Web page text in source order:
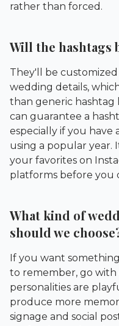
rather than forced.
Will the hashtags
They'll be
wedding details,
than generic hashtag
can guarantee a
especially if you have
using a popular year.
your favorites on
platforms before you
What kind of
should we
If you want
to remember, go with
personalities are
produce more
signage and social